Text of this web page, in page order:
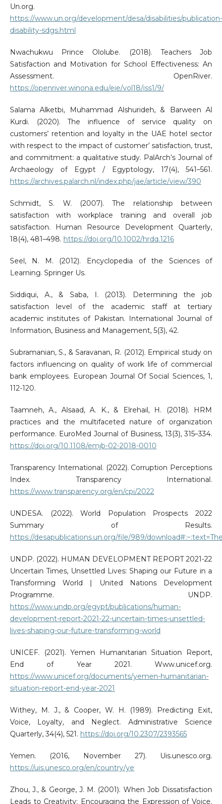
Un.org.
https://www.un.org/development/desa/disabilities/publication-
disability-sdgs.html
Nwachukwu Prince Ololube. (2018). Teachers Job
Satisfaction and Motivation for School Effectiveness: An
Assessment. OpenRiver.
https://openriver.winona.edu/eie/vol18/iss1/9/
Salama Alketbi, Muhammad Alshurideh, & Barween Al
Kurdi. (2020). The influence of service quality on
customers’ retention and loyalty in the UAE hotel sector
with respect to the impact of customer’ satisfaction, trust,
and commitment: a qualitative study. PalArch’s Journal of
Archaeology of Egypt / Egyptology, 17(4), 541–561.
https://archives.palarch.nl/index.php/jae/article/view/390
Schmidt, S. W. (2007). The relationship between
satisfaction with workplace training and overall job
satisfaction. Human Resource Development Quarterly,
18(4), 481–498. https://doi.org/10.1002/hrdq.1216
Seel, N. M. (2012). Encyclopedia of the Sciences of
Learning. Springer Us.
Siddiqui, A., & Saba, I. (2013). Determining the job
satisfaction level of the academic staff at tertiary
academic institutes of Pakistan. International Journal of
Information, Business and Management, 5(3), 42.
Subramanian, S., & Saravanan, R. (2012). Empirical study on
factors influencing on quality of work life of commercial
bank employees. European Journal Of Social Sciences, 1,
112-120.
Taamneh, A., Alsaad, A. K., & Elrehail, H. (2018). HRM
practices and the multifaceted nature of organization
performance. EuroMed Journal of Business, 13(3), 315–334.
https://doi.org/10.1108/emjb-02-2018-0010
Transparency International. (2022). Corruption Perceptions
Index. Transparency International.
https://www.transparency.org/en/cpi/2022
UNDESA. (2022). World Population Prospects 2022
Summary of Results.
https://desapublications.un.org/file/989/
UNDP. (2022). HUMAN DEVELOPMENT REPORT 2021-22
Uncertain Times, Unsettled Lives: Shaping our Future in a
Transforming World | United Nations Development
Programme. UNDP.
https://www.undp.org/egypt/publications/human-
development-report-2021-22-uncertain-times-unsettled-
lives-shaping-our-future-transforming-world
UNICEF. (2021). Yemen Humanitarian Situation Report,
End of Year 2021. Www.unicef.org.
https://www.unicef.org/documents/yemen-humanitarian-
situation-report-end-year-2021
Withey, M. J., & Cooper, W. H. (1989). Predicting Exit,
Voice, Loyalty, and Neglect. Administrative Science
Quarterly, 34(4), 521. https://doi.org/10.2307/2393565
Yemen. (2016, November 27). Uis.unesco.org.
https://uis.unesco.org/en/country/ye
Zhou, J., & George, J. M. (2001). When Job Dissatisfaction
Leads to Creativity: Encouraging the Expression of Voice.